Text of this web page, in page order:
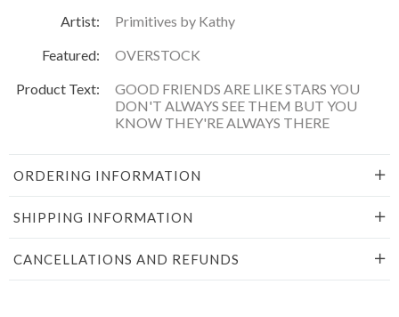
Artist:
Primitives by Kathy
Featured:
OVERSTOCK
Product Text:
GOOD FRIENDS ARE LIKE STARS YOU
DON'T ALWAYS SEE THEM BUT YOU
KNOW THEY'RE ALWAYS THERE
ORDERING INFORMATION
SHIPPING INFORMATION
CANCELLATIONS AND REFUNDS